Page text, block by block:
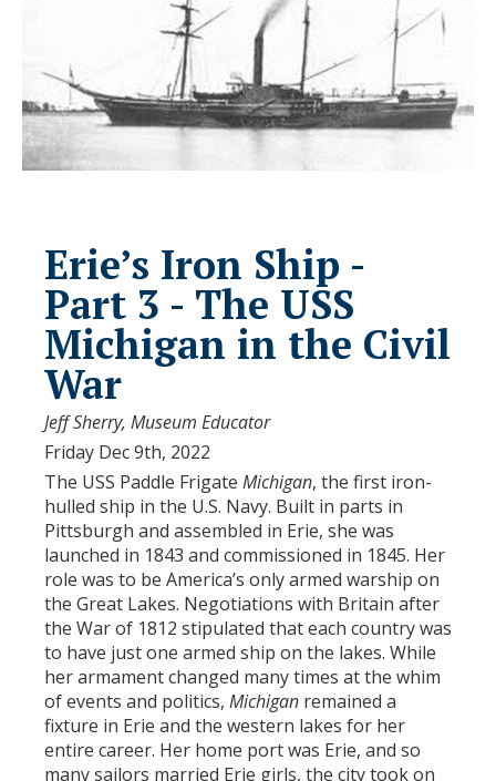
Erie’s Iron Ship -
Part 3 - The USS
Michigan in the Civil
War
Jeff Sherry, Museum Educator
Friday Dec 9th, 2022
The USS Paddle Frigate Michigan, the first iron-
hulled ship in the U.S. Navy. Built in parts in
Pittsburgh and assembled in Erie, she was
launched in 1843 and commissioned in 1845. Her
role was to be America’s only armed warship on
the Great Lakes. Negotiations with Britain after
the War of 1812 stipulated that each country was
to have just one armed ship on the lakes. While
her armament changed many times at the whim
of events and politics, Michigan remained a
fixture in Erie and the western lakes for her
entire career. Her home port was Erie, and so
many sailors married Erie girls, the city took on